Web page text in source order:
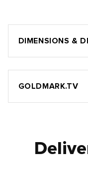
DIMENSIONS &
GOLDMARK.TV